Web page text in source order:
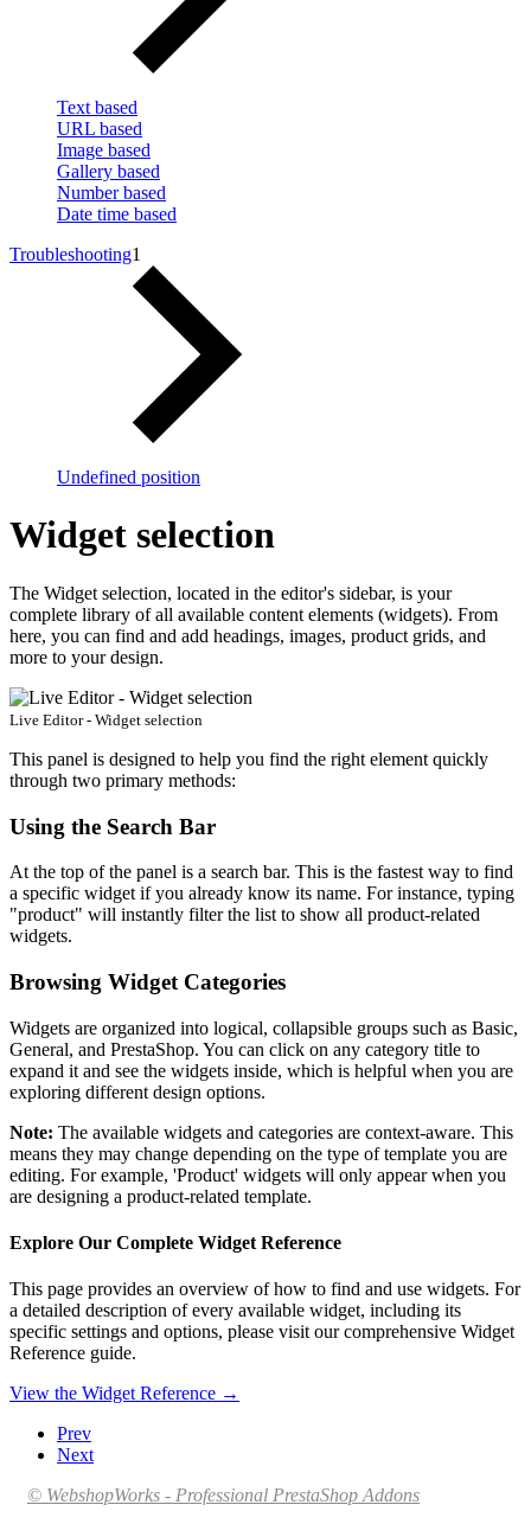
Text based
URL based
Image based
Gallery based
Number based
Date time based
Troubleshooting1
Undefined position
Widget selection
The Widget selection, located in the editor's sidebar, is your
complete library of all available content elements (widgets). From
here, you can find and add headings, images, product grids, and
more to your design.
Live Editor - Widget selection
This panel is designed to help you find the right element quickly
through two primary methods:
Using the Search Bar
At the top of the panel is a search bar. This is the fastest way to find
a specific widget if you already know its name. For instance, typing
"product" will instantly filter the list to show all product-related
widgets.
Browsing Widget Categories
Widgets are organized into logical, collapsible groups such as Basic,
General, and PrestaShop. You can click on any category title to
expand it and see the widgets inside, which is helpful when you are
exploring different design options.
Note: The available widgets and categories are context-aware. This
means they may change depending on the type of template you are
editing. For example, 'Product' widgets will only appear when you
are designing a product-related template.
Explore Our Complete Widget Reference
This page provides an overview of how to find and use widgets. For
a detailed description of every available widget, including its
specific settings and options, please visit our comprehensive Widget
Reference guide.
View the Widget Reference →
Prev
Next
© WebshopWorks - Professional PrestaShop Addons